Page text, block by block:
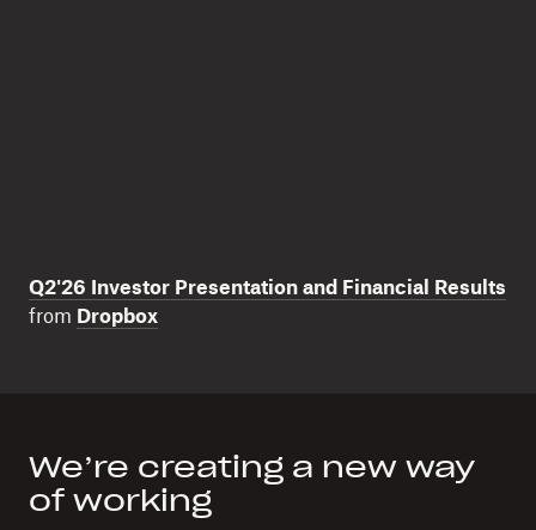
We’re creating a new way
of working
Q2'26 Investor Presentation and Financial Results
from Dropbox